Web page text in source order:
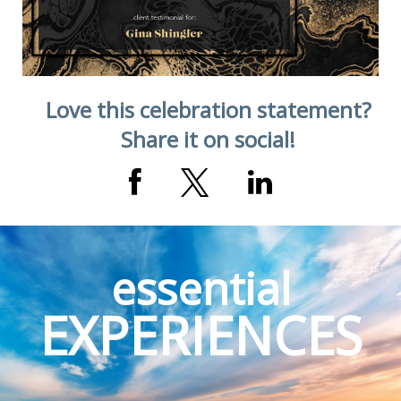
Love this celebration statement?
Share it on social!
essential
EXPERIENCES